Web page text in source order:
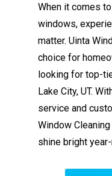
When it comes
windows,
matter. Uinta
choice for
looking for top-
Lake City, UT.
service and
Window
shine bright